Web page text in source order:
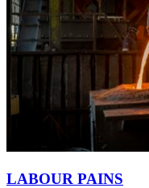
LABOUR PAINS